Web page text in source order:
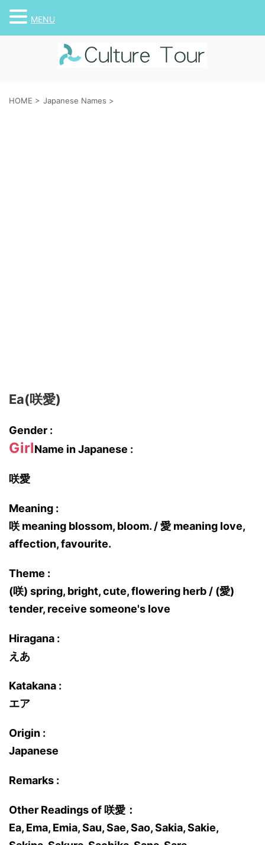
HOME > Japanese Names >
Ea(咲愛)
Gender :
GirlName in Japanese :
咲愛
Meaning :
咲 meaning blossom, bloom. / 愛 meaning love,
affection, favourite.
Theme :
(咲) spring, bright, cute, flowering herb / (愛)
tender, receive someone's love
Hiragana :
えあ
Katakana :
エア
Origin :
Japanese
Remarks :
Other Readings of 咲愛：
Ea, Ema, Emia, Sau, Sae, Sao, Sakia, Sakie,
MENU